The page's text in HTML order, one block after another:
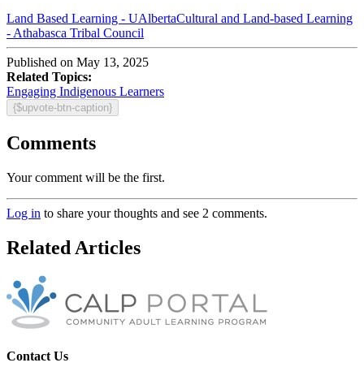
Land Based Learning - UAlbertaCultural and Land-based Learning
- Athabasca Tribal Council
Published on May 13, 2025
Related Topics:
Engaging Indigenous Learners
{$upvote-btn-caption}
Comments
Your comment will be the first.
Log in to share your thoughts and see 2 comments.
Related Articles
Contact Us